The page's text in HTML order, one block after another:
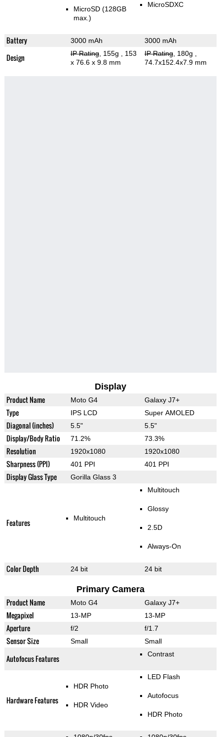
MicroSD (128GB
max.)
MicroSDXC
Battery 3000 mAh 3000 mAh
Design IP Rating, 155g
, 153
x 76.6 x 9.8 mm
IP Rating, 180g
74.7x152.4x7.9 mm
Display
Product Name Moto G4 Galaxy J7+
Type IPS LCD Super AMOLED
Diagonal (inches) 5.5" 5.5"
Display/Body Ratio 71.2% 73.3%
Resolution 1920x1080 1920x1080
Sharpness (PPI) 401 PPI 401 PPI
Display Glass Type Gorilla Glass 3
Features Multitouch
Multitouch
Glossy
2.5D
Always-On
Color Depth 24 bit 24 bit
Primary Camera
Product Name Moto G4 Galaxy J7+
Megapixel 13-MP 13-MP
Aperture f/2 f/1.7
Sensor Size Small Small
Autofocus Features Contrast
Hardware Features
HDR Photo
HDR Video
LED Flash
Autofocus
HDR Photo